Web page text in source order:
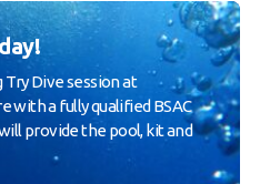
Try Dive session at
with a fully qualified BSAC
provide the pool, kit and